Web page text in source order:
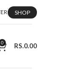
SHOP
0 RS.0.00